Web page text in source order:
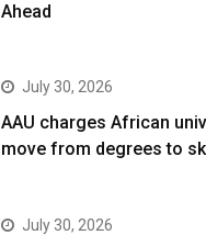
Ahead
July 30, 2026
AAU charges African
move from degrees to
July 30, 2026